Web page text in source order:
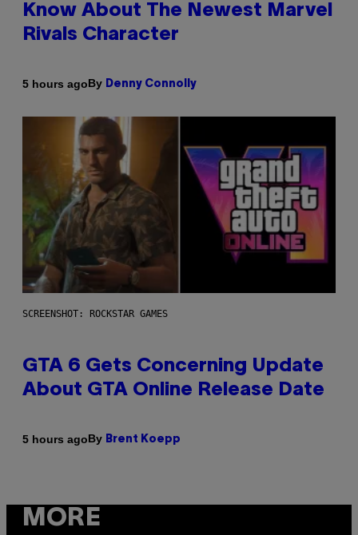
Know About The Newest Marvel
Rivals Character
5 hours agoBy Denny Connolly
SCREENSHOT: ROCKSTAR GAMES
GTA 6 Gets Concerning Update
About GTA Online Release Date
5 hours agoBy Brent Koepp
MORE